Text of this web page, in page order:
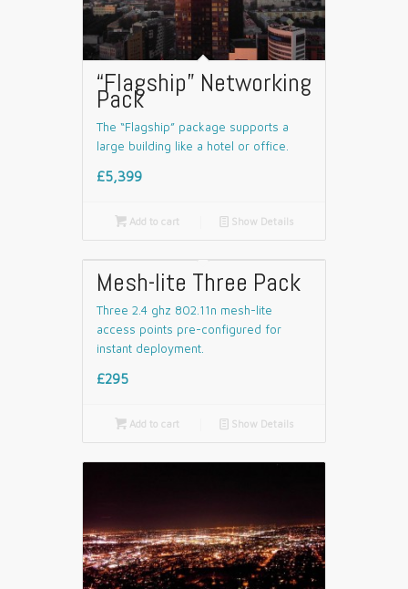
“Flagship” Networking
Pack
The “Flagship” package supports a
large building like a hotel or office.
£5,399
Add to cart 📄 Show Details
Mesh-lite Three Pack
Three 2.4 ghz 802.11n mesh-lite
access points pre-configured for
instant deployment.
£295
Add to cart 📄 Show Details